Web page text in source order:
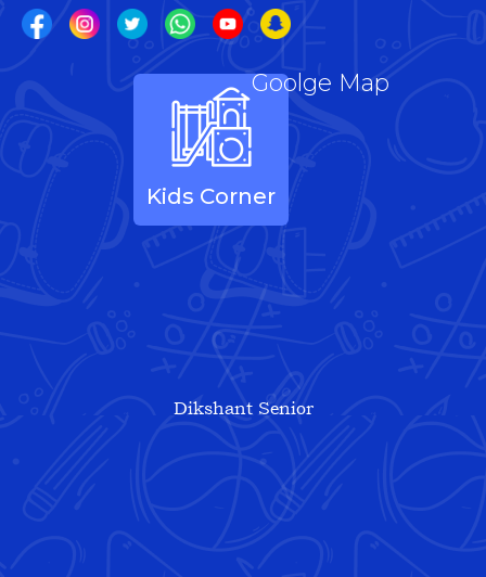
Kids Corner
Goolge Map
Dikshant Senior